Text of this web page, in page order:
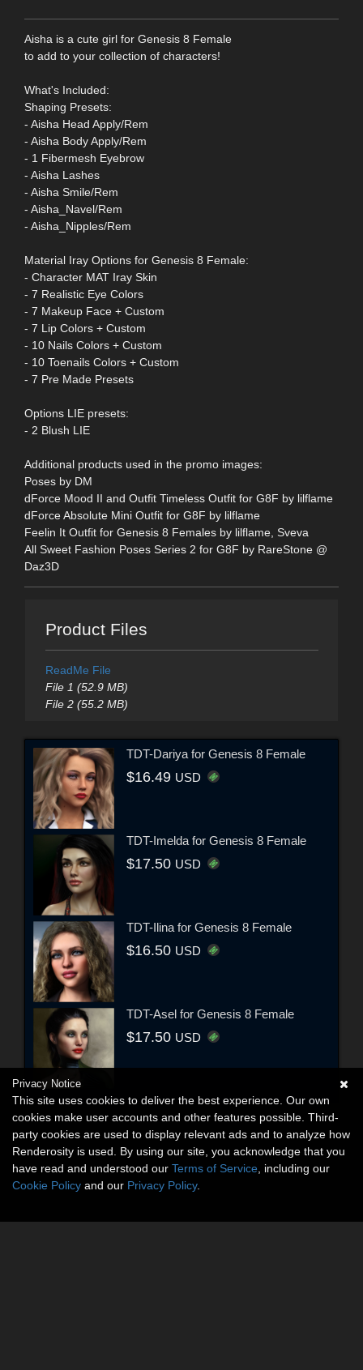
Aisha is a cute girl for Genesis 8 Female
to add to your collection of characters!
What's Included:
Shaping Presets:
- Aisha Head Apply/Rem
- Aisha Body Apply/Rem
- 1 Fibermesh Eyebrow
- Aisha Lashes
- Aisha Smile/Rem
- Aisha_Navel/Rem
- Aisha_Nipples/Rem
Material Iray Options for Genesis 8 Female:
- Character MAT Iray Skin
- 7 Realistic Eye Colors
- 7 Makeup Face + Custom
- 7 Lip Colors + Custom
- 10 Nails Colors + Custom
- 10 Toenails Colors + Custom
- 7 Pre Made Presets
Options LIE presets:
- 2 Blush LIE
Additional products used in the promo images:
Poses by DM
dForce Mood II and Outfit Timeless Outfit for G8F by lilflame
dForce Absolute Mini Outfit for G8F by lilflame
Feelin It Outfit for Genesis 8 Females by lilflame, Sveva
All Sweet Fashion Poses Series 2 for G8F by RareStone @
Daz3D
Product Files
ReadMe File
File 1 (52.9 MB)
File 2 (55.2 MB)
TDT-Dariya for Genesis 8 Female
$16.49 USD
TDT-Imelda for Genesis 8 Female
$17.50 USD
TDT-Ilina for Genesis 8 Female
$16.50 USD
TDT-Asel for Genesis 8 Female
$17.50 USD
Privacy Notice
This site uses cookies to deliver the best experience. Our own
cookies make user accounts and other features possible. Third-
party cookies are used to display relevant ads and to analyze how
Renderosity is used. By using our site, you acknowledge that you
have read and understood our Terms of Service , including our
Cookie Policy and our Privacy Policy.